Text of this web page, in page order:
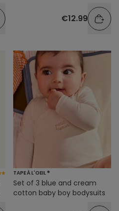
€12.99
TAPE À L'OEIL ®
Set of 3 blue and cream
cotton baby boy bodysuits